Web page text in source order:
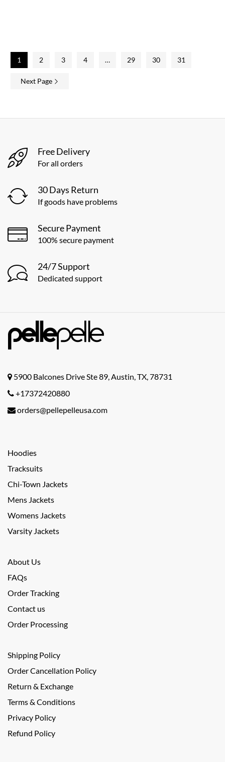
1 2 3 4 … 29 30 31
Next Page
Free Delivery
For all orders
30 Days Return
If goods have problems
Secure Payment
100% secure payment
24/7 Support
Dedicated support
5900 Balcones Drive Ste 89, Austin, TX, 78731
+17372420880
orders@pellepelleusa.com
Hoodies
Tracksuits
Chi-Town Jackets
Mens Jackets
Womens Jackets
Varsity Jackets
About Us
FAQs
Order Tracking
Contact us
Order Processing
Shipping Policy
Order Cancellation Policy
Return & Exchange
Terms & Conditions
Privacy Policy
Refund Policy